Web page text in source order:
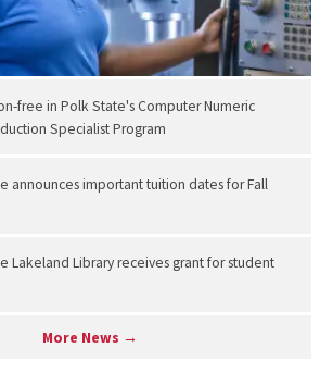
free in Polk State's Computer Numeric
Specialist Program
announces important tuition dates for Fall
Lakeland Library receives grant for student
More News →